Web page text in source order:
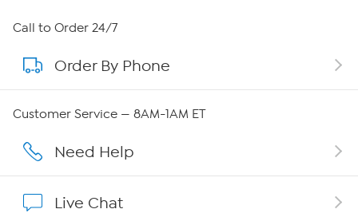
About HSN
About QVC Group
Careers
Call to Order 24/7
Order By Phone
Customer Service — 8AM-1AM ET
Need Help
Live Chat